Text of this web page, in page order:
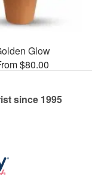
Glow
$80.00
since 1995